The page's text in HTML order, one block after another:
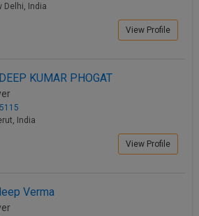
Delhi, India
View Profile
KUMAR PHOGAT
India
View Profile
Verma